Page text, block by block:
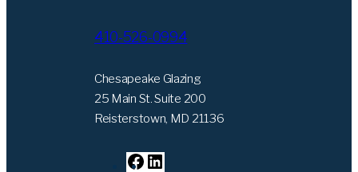
410-526-0994
Chesapeake Glazing
25 Main St. Suite 200
Reisterstown, MD 21136
F